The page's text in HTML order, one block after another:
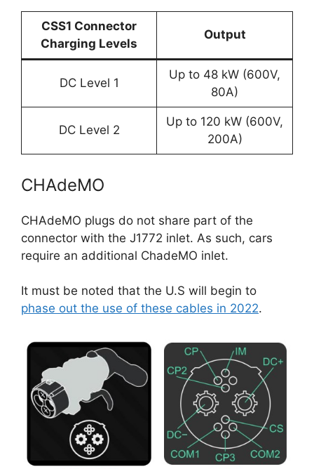
CSS1 Connector
Charging Levels
Output
DC Level 1
Up to 48 kW (600V,
80A)
DC Level 2
Up to 120 kW (600V,
200A)
CHAdeMO
CHAdeMO plugs do not share part of the
connector with the J1772 inlet. As such, cars
require an additional ChadeMO inlet.
It must be noted that the U.S will begin to
phase out the use of these cables in 2022.